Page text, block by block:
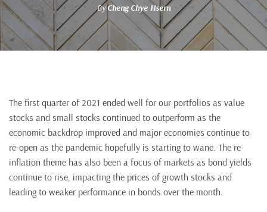
ByCheng Chye Hsern
The first quarter of 2021 ended well for our portfolios as value
stocks and small stocks continued to outperform as the
economic backdrop improved and major economies continue to
re-open as the pandemic hopefully is starting to wane. The re-
inflation theme has also been a focus of markets as bond yields
continue to rise, impacting the prices of growth stocks and
leading to weaker performance in bonds over the month.